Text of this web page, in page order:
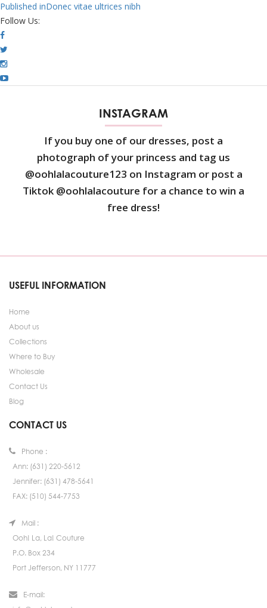
POST
NAVIGATION
Published inDonec vitae ultrices nibh
Follow Us:
INSTAGRAM
If you buy one of our dresses, post a
photograph of your princess and tag us
@oohlalacouture123 on Instagram or post a
Tiktok @oohlalacouture for a chance to win a
free dress!
USEFUL INFORMATION
Home
About us
Collections
Where to Buy
Wholesale
Contact Us
Blog
CONTACT US
Phone :
Ann: (631) 220-5612
Jennifer: (631) 478-5641
FAX: (510) 544-7753
Mail :
Ooh! La, La! Couture
P.O. Box 234
Port Jefferson, NY 11777
E-mail: